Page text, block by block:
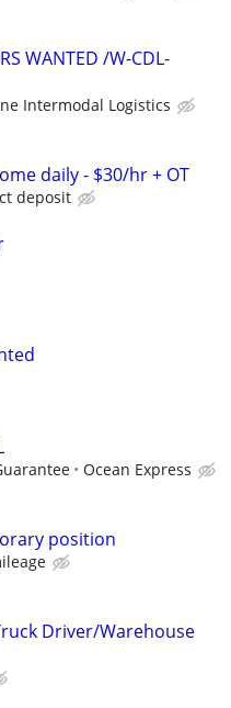
WANTED /W-CDL-
Intermodal Logistics
daily - $30/hr + OT
deposit
Ocean Express
position
Driver/Warehouse